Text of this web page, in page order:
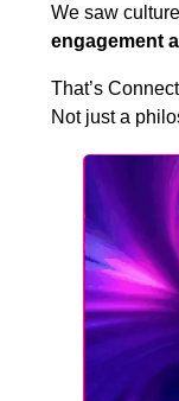
We saw
engagement
That’s
Not just a